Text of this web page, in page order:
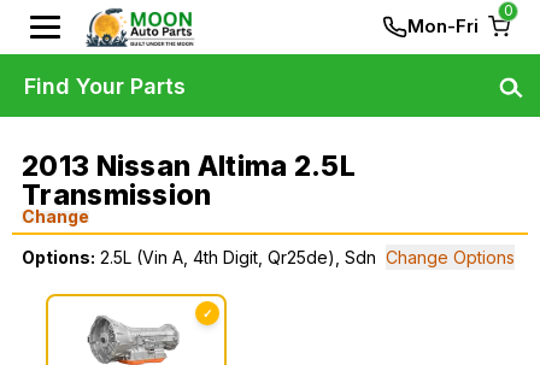
Mon-Fri
0
2013 Nissan Altima 2.5L
Transmission
Change
Options: 2.5L (Vin A, 4th Digit, Qr25de), Sdn Change Options
✓
Find Your Parts